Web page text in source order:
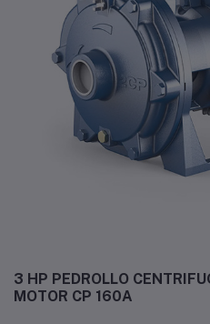
3 HP PEDROLLO
MOTOR CP 160A